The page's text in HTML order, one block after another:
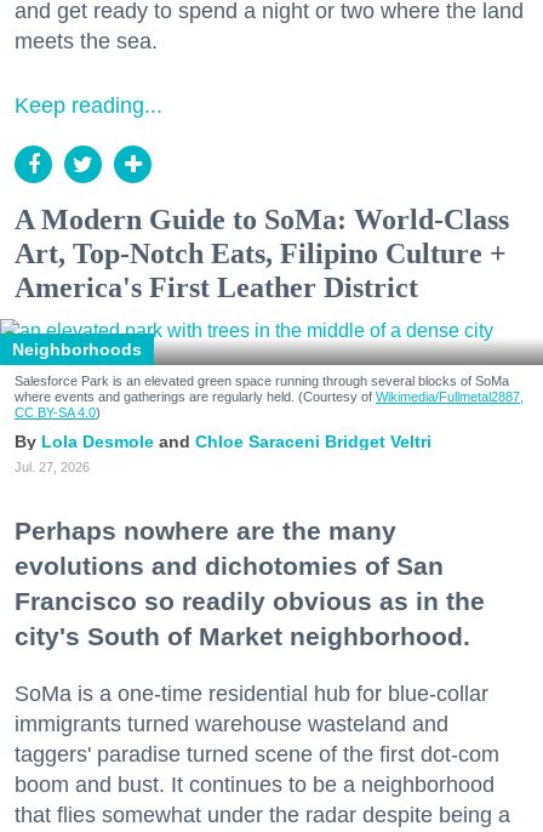
and get ready to spend a night or two where the land
meets the sea.
Keep reading...
A Modern Guide to SoMa: World-Class
Art, Top-Notch Eats, Filipino Culture +
America's First Leather District
Neighborhoods
Salesforce Park is an elevated green space running through several blocks of SoMa
where events and gatherings are regularly held. (Courtesy of Wikimedia/Fullmetal2887,
CC BY-SA 4.0)
Lola Desmole Chloe Saraceni Bridget Veltri
Jul. 27, 2026
Perhaps nowhere are the many
evolutions and dichotomies of San
Francisco so readily obvious as in the
city's South of Market neighborhood.
SoMa is a one-time residential hub for blue-collar
immigrants turned warehouse wasteland and
taggers' paradise turned scene of the first dot-com
boom and bust. It continues to be a neighborhood
that flies somewhat under the radar despite being a